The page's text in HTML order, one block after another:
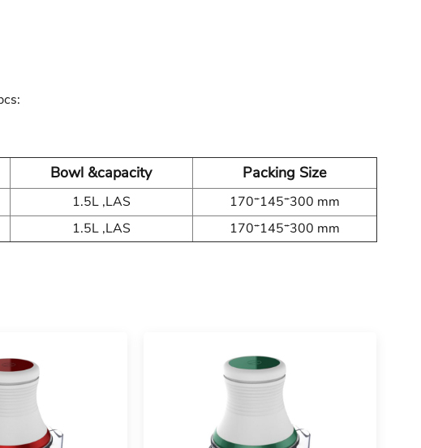
Bowl &capacity Packing Size
1.5L ,LAS
170*145*300 mm
1.5L ,LAS 170*145*300 mm